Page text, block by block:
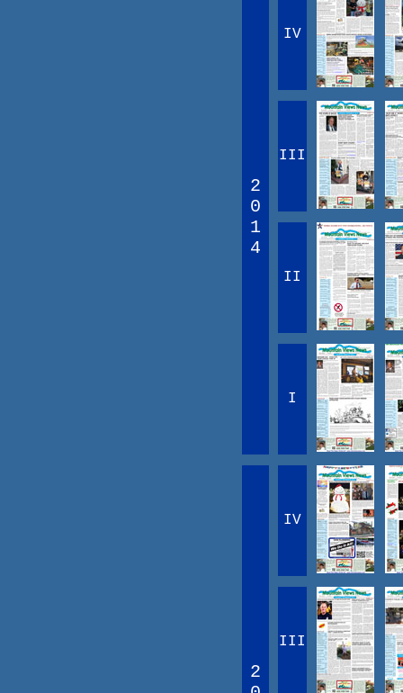
2
0
1
4
IV
III
II
I
2
IV
III